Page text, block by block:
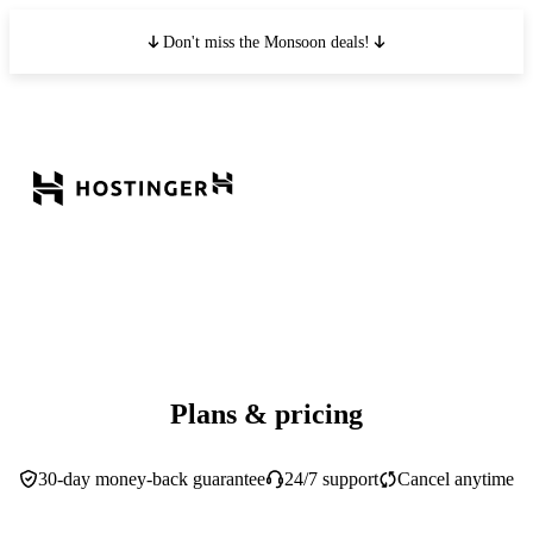
Don't miss the Monsoon deals!
Plans & pricing
30-day money-back guarantee 24/7 support Cancel anytime